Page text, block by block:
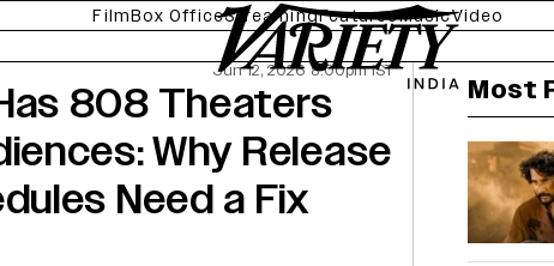
FilmBox OfficeStreamingFeaturesMusicVideo
Jun 12, 2026 8:00pm IST
808 Theaters
Why Release
Need a Fix
Most